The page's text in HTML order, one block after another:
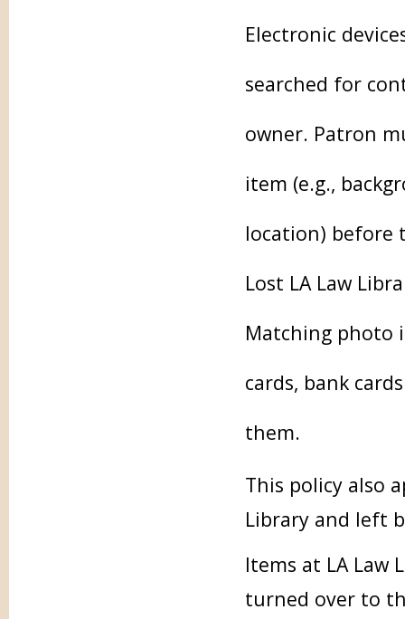
Electronic
searched for
owner. Patron
item (e.g.,
location) before
Lost LA Law
Matching photo
cards, bank
them.
This policy also
Library and left
Items at LA Law
turned over to